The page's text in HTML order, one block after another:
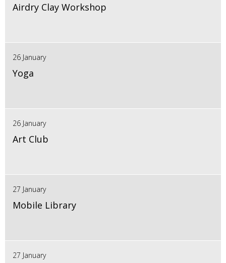
Airdry Clay Workshop
26 January
Yoga
26 January
Art Club
27 January
Mobile Library
27 January